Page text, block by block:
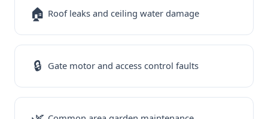
🏠 Roof leaks and ceiling water damage
🔒 Gate motor and access control faults